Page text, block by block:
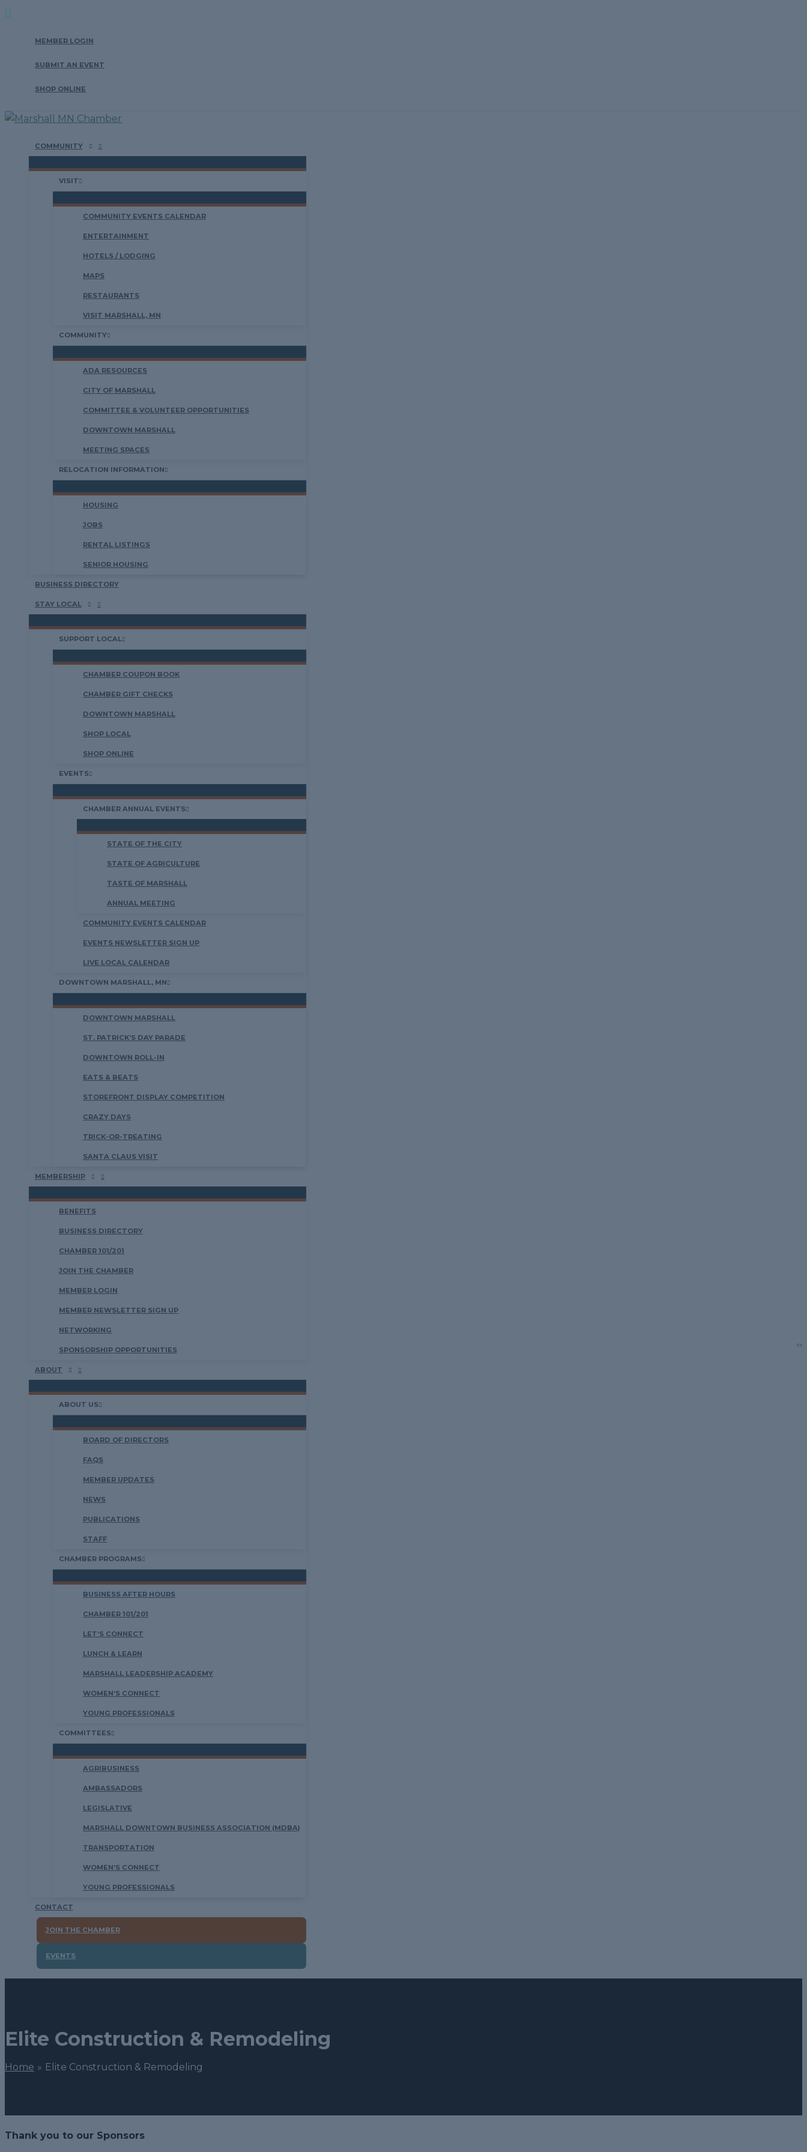
Skip
content
Search
MEMBER LOGIN
SUBMIT AN EVENT
SHOP ONLINE
COMMUNITY
VISIT
COMMUNITY EVENTS CALENDAR
ENTERTAINMENT
HOTELS / LODGING
MAPS
RESTAURANTS
VISIT MARSHALL, MN
COMMUNITY
ADA RESOURCES
CITY OF MARSHALL
COMMITTEE & VOLUNTEER OPPORTUNITIES
DOWNTOWN MARSHALL
MEETING SPACES
RELOCATION INFORMATION
HOUSING
JOBS
RENTAL LISTINGS
SENIOR HOUSING
BUSINESS DIRECTORY
STAY LOCAL
SUPPORT LOCAL
CHAMBER COUPON BOOK
CHAMBER GIFT CHECKS
DOWNTOWN MARSHALL
SHOP LOCAL
SHOP ONLINE
EVENTS
CHAMBER ANNUAL EVENTS
STATE OF THE CITY
STATE OF AGRICULTURE
TASTE OF MARSHALL
ANNUAL MEETING
COMMUNITY EVENTS CALENDAR
EVENTS NEWSLETTER SIGN UP
LIVE LOCAL CALENDAR
DOWNTOWN MARSHALL, MN
DOWNTOWN MARSHALL
ST. PATRICK’S DAY PARADE
DOWNTOWN ROLL-IN
EATS & BEATS
STOREFRONT DISPLAY COMPETITION
CRAZY DAYS
TRICK-OR-TREATING
SANTA CLAUS VISIT
MEMBERSHIP
BENEFITS
BUSINESS DIRECTORY
CHAMBER 101/201
JOIN THE CHAMBER
MEMBER LOGIN
MEMBER NEWSLETTER SIGN UP
NETWORKING
SPONSORSHIP OPPORTUNITIES
ABOUT
ABOUT US
BOARD OF DIRECTORS
FAQS
MEMBER UPDATES
NEWS
PUBLICATIONS
STAFF
CHAMBER PROGRAMS
BUSINESS AFTER HOURS
CHAMBER 101/201
LET’S CONNECT
LUNCH & LEARN
MARSHALL LEADERSHIP ACADEMY
WOMEN’S CONNECT
YOUNG PROFESSIONALS
COMMITTEES
AGRIBUSINESS
AMBASSADORS
LEGISLATIVE
MARSHALL DOWNTOWN BUSINESS ASSOCIATION (MDBA)
TRANSPORTATION
WOMEN’S CONNECT
YOUNG PROFESSIONALS
CONTACT
JOIN THE CHAMBER
EVENTS
Elite Construction & Remodeling
Home Elite Construction & Remodeling
Thank you to our Sponsors